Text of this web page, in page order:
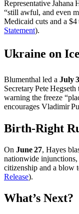
Representative Jahana
“still awful, and even
Medicaid cuts and a
Statement).
Ukraine on
Blumenthal led a July 3
Secretary Pete
warning the freeze
encourages Vladimir
Birth‑Right
On June 27, Hayes
nationwide
citizenship and a blow
Release).
What’s Next?